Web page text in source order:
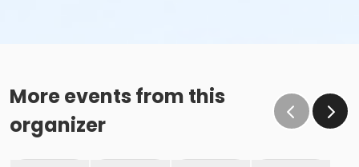
More events from this
organizer